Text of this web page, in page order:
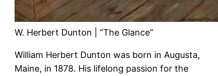
W. Herbert Dunton | “The Glance”
William Herbert Dunton was born in Augusta,
Maine, in 1878. His lifelong passion for the